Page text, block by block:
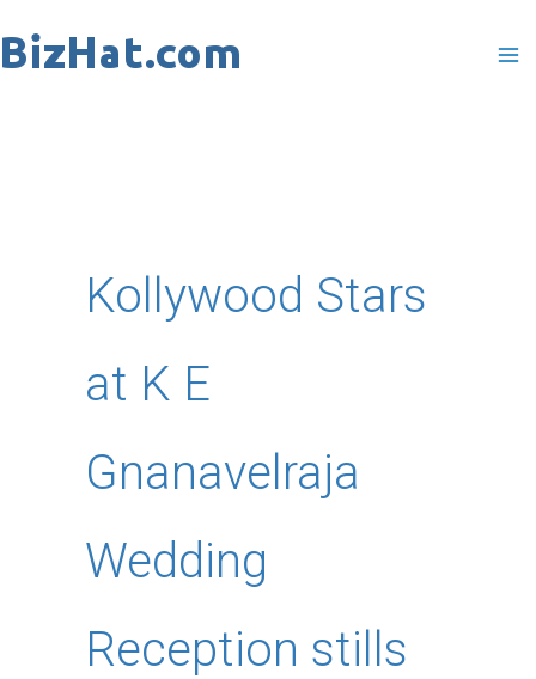
to
Kollywood Stars
at K E
Gnanavelraja
Wedding
Reception stills